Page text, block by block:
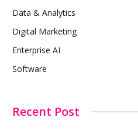
Data & Analytics
Digital Marketing
Enterprise AI
Software
Recent Post